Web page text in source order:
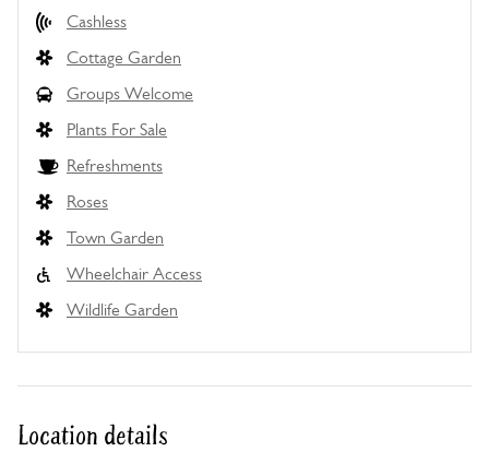
Cashless
Cottage Garden
Groups Welcome
Plants For Sale
Refreshments
Roses
Town Garden
Wheelchair Access
Wildlife Garden
Location details